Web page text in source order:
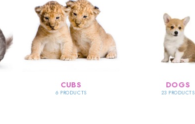
CUBS
6 PRODUCTS
DOGS
23 PRODUCTS